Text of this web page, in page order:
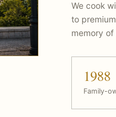
We cook
to
memory
1988
Family-